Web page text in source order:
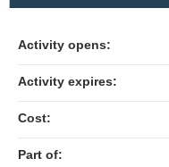
Activity opens:
Activity expires:
Cost:
Part of: